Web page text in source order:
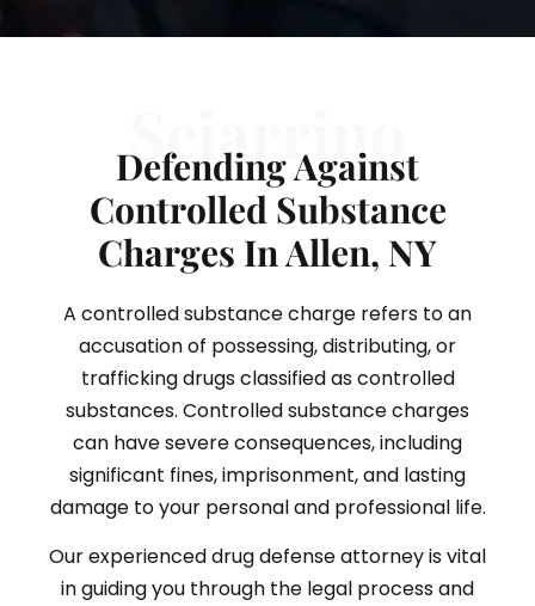
Sciarrino
Defending Against
Controlled Substance
Charges In Allen, NY
A controlled substance charge refers to an
accusation of possessing, distributing, or
trafficking drugs classified as controlled
substances. Controlled substance charges
can have severe consequences, including
significant fines, imprisonment, and lasting
damage to your personal and professional life.
Our experienced drug defense attorney is vital
in guiding you through the legal process and